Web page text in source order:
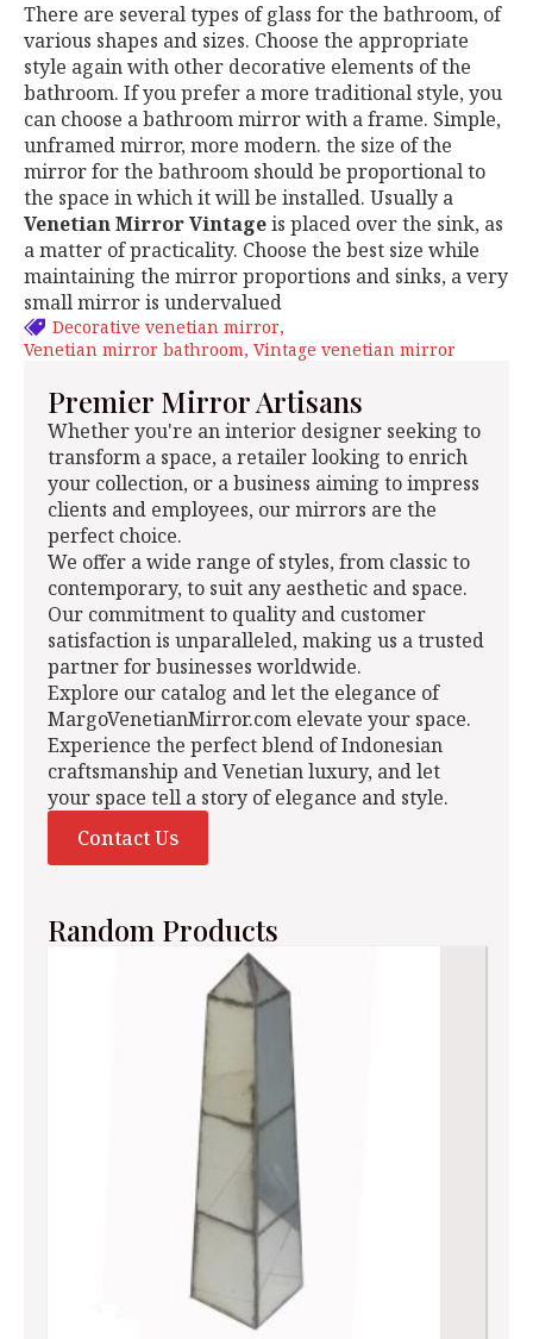
There are several types of glass for the bathroom, of
various shapes and sizes. Choose the appropriate
style again with other decorative elements of the
bathroom. If you prefer a more traditional style, you
can choose a bathroom mirror with a frame. Simple,
unframed mirror, more modern. the size of the
mirror for the bathroom should be proportional to
the space in which it will be installed. Usually a
Venetian Mirror Vintageis placed over the sink, as
a matter of practicality. Choose the best size while
maintaining the mirror proportions and sinks, a very
small mirror is undervalued
Decorative venetian mirror
Venetian mirror bathroom Vintage venetian mirror
Premier Mirror Artisans
Whether you're an interior designer seeking to
transform a space, a retailer looking to enrich
your collection, or a business aiming to impress
clients and employees, our mirrors are the
perfect choice.
We offer a wide range of styles, from classic to
contemporary, to suit any aesthetic and space.
Our commitment to quality and customer
satisfaction is unparalleled, making us a trusted
partner for businesses worldwide.
Explore our catalog and let the elegance of
MargoVenetianMirror.com elevate your space.
Experience the perfect blend of Indonesian
craftsmanship and Venetian luxury, and let
your space tell a story of elegance and style.
Contact Us
Random Products